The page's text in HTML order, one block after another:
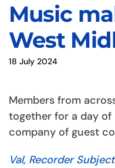
Music
West
18 July 2024
Members from
together for a day
company of guest
Val, Recorder